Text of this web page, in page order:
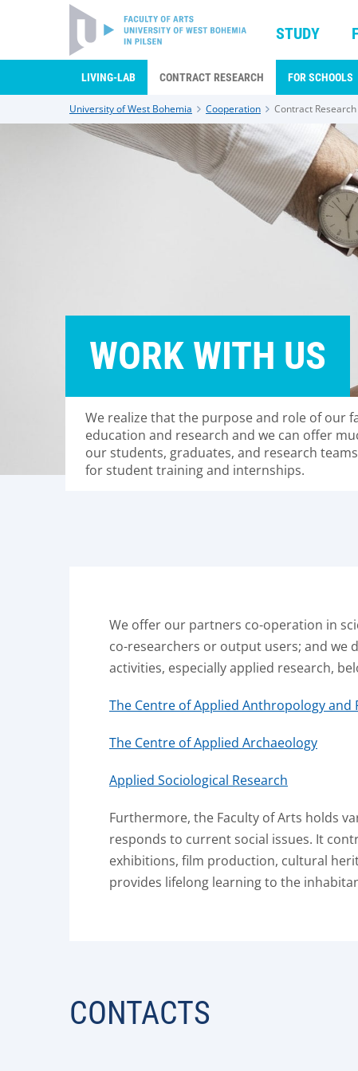
STUDY
LIVING-LAB CONTRACT RESEARCH FOR SCHOOLS
University of West Bohemia Cooperation Contract Research
WORK WITH US
We realize that the purpose and role of our
education and research and we can offer
our students, graduates, and research
for student training and internships.
We offer our partners co-operation in
co-researchers or output users; and we
activities, especially applied research,
The Centre of Applied Anthropology and
The Centre of Applied Archaeology
Applied Sociological Research
Furthermore, the Faculty of Arts holds
responds to current social issues. It
exhibitions, film production, cultural
provides lifelong learning to the
CONTACTS